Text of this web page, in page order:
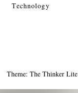
Technology
Theme: The Thinker Lite